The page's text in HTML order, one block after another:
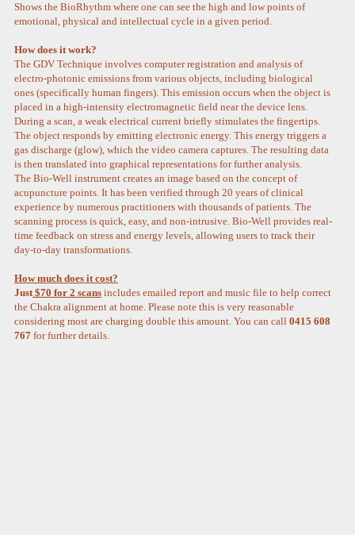
Shows the BioRhythm where one can see the high and low points of
emotional, physical and intellectual cycle in a given period.
How does it work?
The GDV Technique involves computer registration and analysis of
electro-photonic emissions from various objects, including biological
ones (specifically human fingers). This emission occurs when the object is
placed in a high-intensity electromagnetic field near the device lens.
During a scan, a weak electrical current briefly stimulates the fingertips.
The object responds by emitting electronic energy. This energy triggers a
gas discharge (glow), which the video camera captures. The resulting data
is then translated into graphical representations for further analysis.
The Bio-Well instrument creates an image based on the concept of
acupuncture points. It has been verified through 20 years of clinical
experience by numerous practitioners with thousands of patients. The
scanning process is quick, easy, and non-intrusive. Bio-Well provides real-
time feedback on stress and energy levels, allowing users to track their
day-to-day transformations.
How much does it cost?
Just$70 for 2 scans includes emailed report and music file to help correct
the Chakra alignment at home. Please note this is very reasonable
considering most are charging double this amount. You can call0415 608
767for further details.­